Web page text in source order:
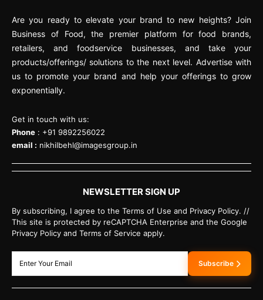
Are you ready to elevate your brand to new heights? Join
Business of Food, the premier platform for food brands,
retailers, and foodservice businesses, and take your
products/offerings/ solutions to the next level. Advertise with
us to promote your brand and help your offerings to grow
exponentially.
Get in touch with us:
Phone : +91 9892256022
email : nikhilbehl@imagesgroup.in
NEWSLETTER SIGN UP
By subscribing, I agree to the Terms of Use and Privacy Policy. //
This site is protected by reCAPTCHA Enterprise and the Google
Privacy Policy and Terms of Service apply.
Subscribe